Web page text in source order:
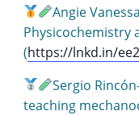
Angie
Physicochemistry
(https://lnkd.in/
Sergio
teaching